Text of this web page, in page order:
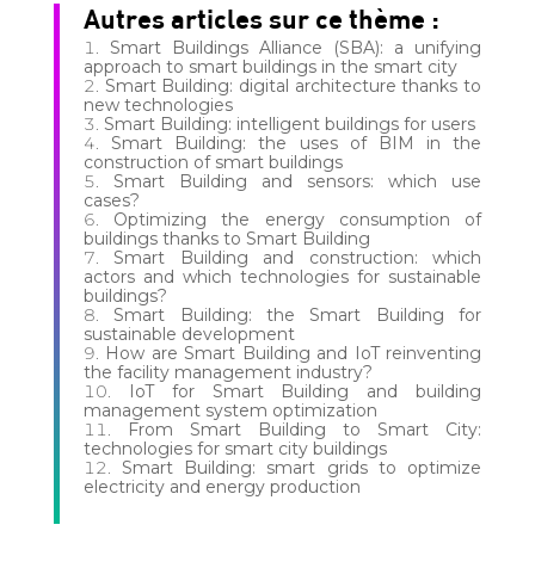
Autres articles sur ce thème :
Smart Buildings Alliance (SBA): a unifying
approach to smart buildings in the smart city
Smart Building: digital architecture thanks to
new technologies
Smart Building: intelligent buildings for users
Smart Building: the uses of BIM in the
construction of smart buildings
Smart Building and sensors: which use
cases?
Optimizing the energy consumption of
buildings thanks to Smart Building
Smart Building and construction: which
actors and which technologies for sustainable
buildings?
Smart Building: the Smart Building for
sustainable development
How are Smart Building and IoT reinventing
the facility management industry?
IoT for Smart Building and building
management system optimization
From Smart Building to Smart City:
technologies for smart city buildings
Smart Building: smart grids to optimize
electricity and energy production